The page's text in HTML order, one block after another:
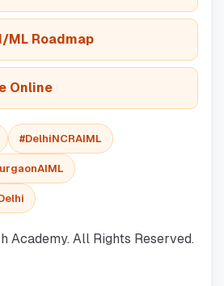
ML Roadmap
Online
#DelhiNCRAIML
Academy. All Rights Reserved.